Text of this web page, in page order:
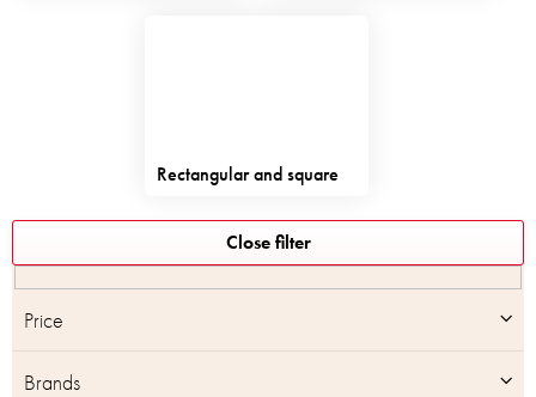
Rectangular and square
Close filter
Brands
Price
L
i
s